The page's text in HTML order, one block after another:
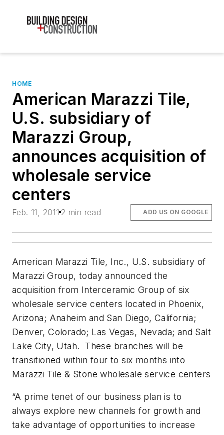
HOME
American Marazzi Tile,
U.S. subsidiary of
Marazzi Group,
announces acquisition of
wholesale service
centers
Feb. 11, 2011 2 min read ADD US ON GOOGLE
American Marazzi Tile, Inc., U.S. subsidiary of
Marazzi Group, today announced the
acquisition from Interceramic Group of six
wholesale service centers located in Phoenix,
Arizona; Anaheim and San Diego, California;
Denver, Colorado; Las Vegas, Nevada; and Salt
Lake City, Utah. These branches will be
transitioned within four to six months into
Marazzi Tile & Stone wholesale service centers
“A prime tenet of our business plan is to
always explore new channels for growth and
take advantage of opportunities to increase